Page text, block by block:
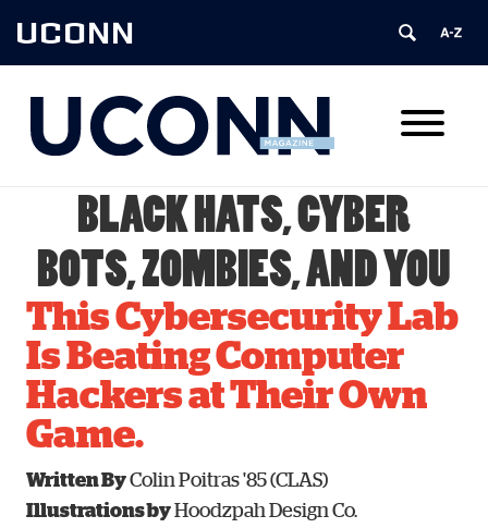
UCONN
BLACK HATS, CYBER
BOTS, ZOMBIES, AND YOU
This Cybersecurity Lab
Is Beating Computer
Hackers at Their Own
Game.
Written ByColin Poitras '85 (CLAS)
Illustrations byHoodzpah Design Co.